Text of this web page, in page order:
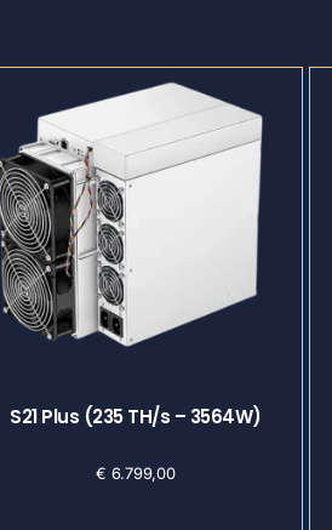
S21 Plus (235 TH/s – 3564W)
€ 6.799,00